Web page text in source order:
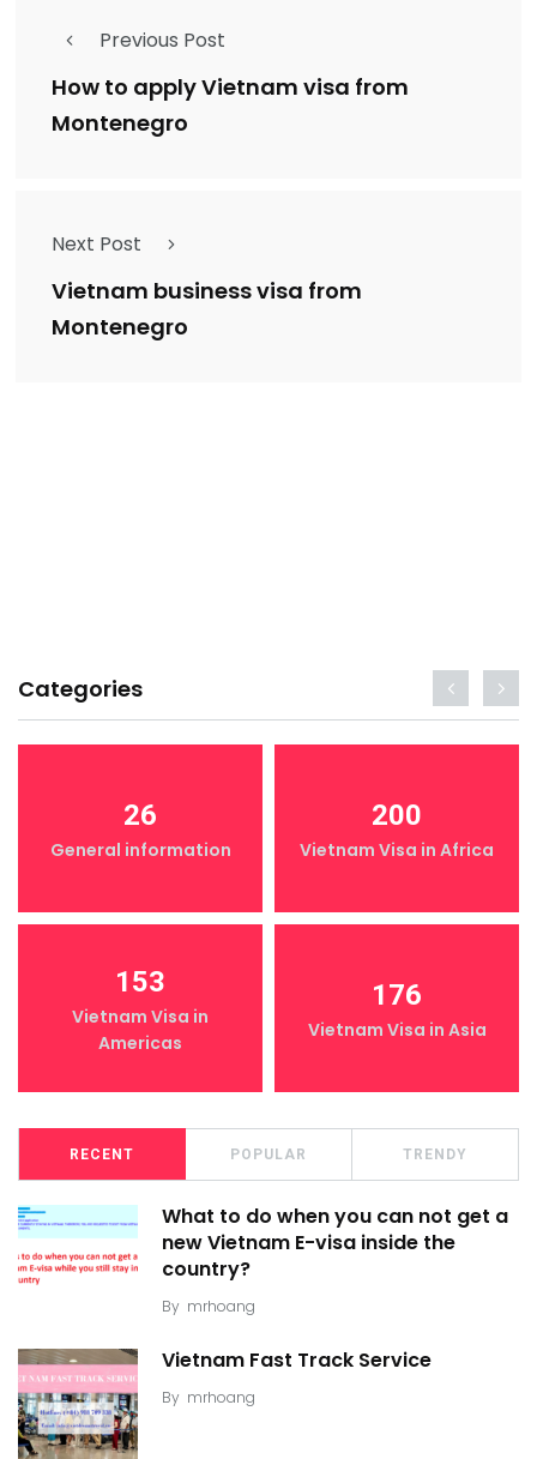
Previous Post
How to apply Vietnam visa from
Montenegro
Next Post
Vietnam business visa from
Montenegro
Categories
26
General information
200
Vietnam Visa in Africa
153
Vietnam Visa in
Americas
176
Vietnam Visa in Asia
RECENT POPULAR TRENDY
What to do when you can not get a
new Vietnam E-visa inside the
country?
By mrhoang
Vietnam Fast Track Service
By mrhoang